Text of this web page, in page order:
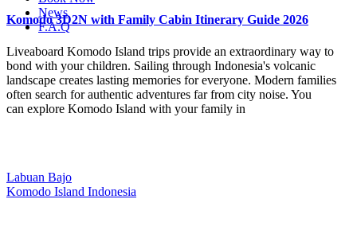
News
F.A.Q
Komodo 3D2N with Family Cabin Itinerary Guide 2026
Liveaboard Komodo Island trips provide an extraordinary way to
bond with your children. Sailing through Indonesia's volcanic
landscape creates lasting memories for everyone. Modern families
often search for authentic adventures far from city noise. You
can explore Komodo Island with your family in
Labuan Bajo
Komodo Island Indonesia